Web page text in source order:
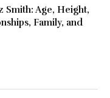
Smith: Age, Height,
Family, and